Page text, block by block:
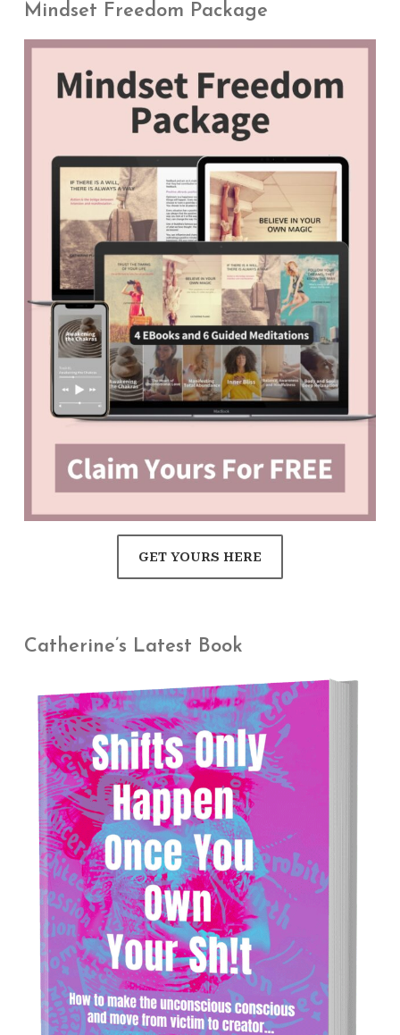
Mindset Freedom Package
GET YOURS HERE
Catherine’s Latest Book